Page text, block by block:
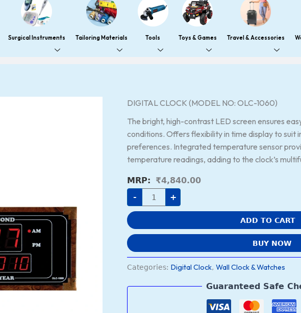
Surgical Instruments Tailoring Materials Tools Toys & Games Travel & Accessories
DIGITAL CLOCK (MODEL NO: OLC-1060)
The bright, high-contrast LED screen ensures
conditions. Offers flexibility in time display to suit
preferences. Integrated temperature sensor
temperature readings, adding to the clock’s
₹4,840.00
-
DIGITAL
CLOCK
(MODEL
NO:
OLC-
quantity
+
ADD TO CART
BUY NOW
Categories: Digital Clock, Wall Clock & Watches
Guaranteed Safe